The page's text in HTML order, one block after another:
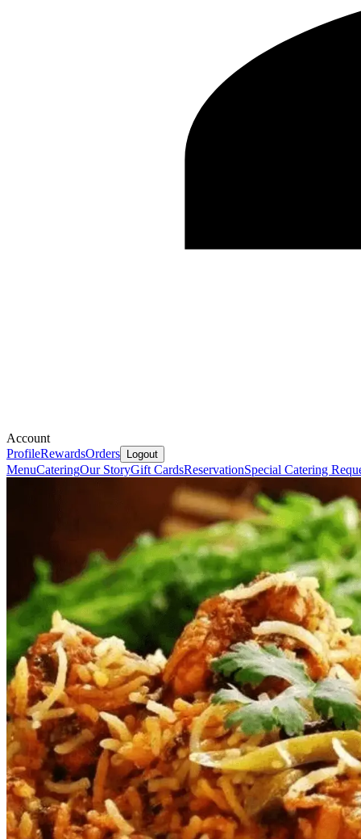
Account
ProfileRewardsOrders Logout
MenuCateringOur StoryGift CardsReservationSpecial Catering